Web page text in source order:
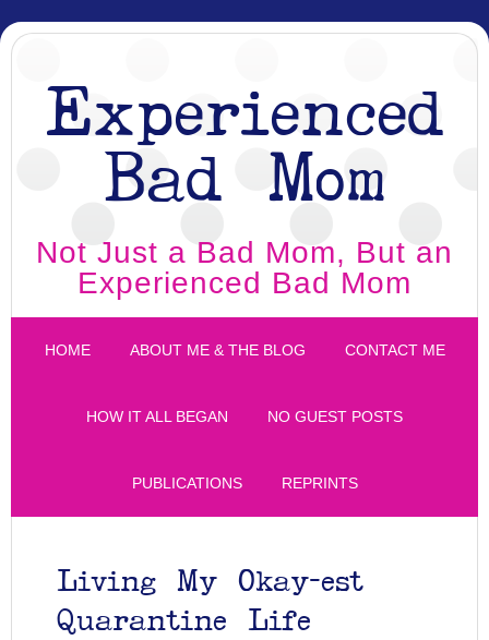
Experienced
Bad Mom
Not Just a Bad Mom, But an
Experienced Bad Mom
HOME ABOUT ME & THE BLOG CONTACT ME
HOW IT ALL BEGAN NO GUEST POSTS
PUBLICATIONS REPRINTS
Living My Okay-est
Quarantine Life